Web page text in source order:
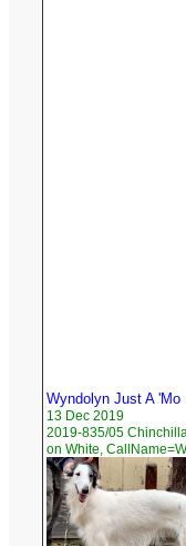
Wyndolyn Just A 'Mo
13 Dec 2019
2019-835/05
on White,